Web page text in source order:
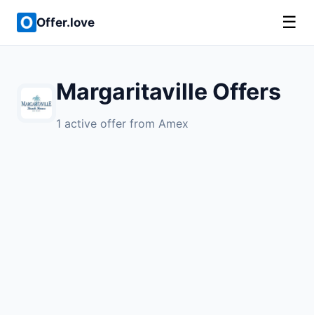
Offer.love ☰
Margaritaville Offers
1 active offer from Amex